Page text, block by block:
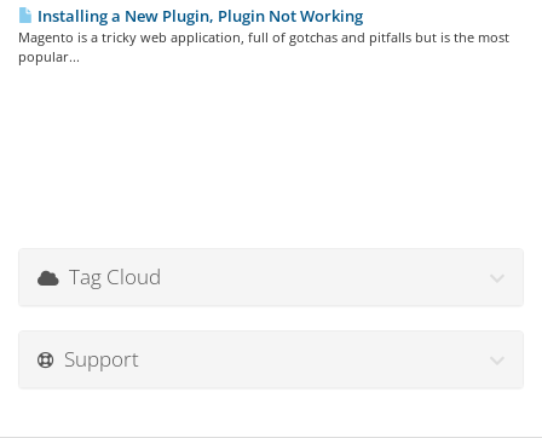
Installing a New Plugin, Plugin Not Working
Magento is a tricky web application, full of gotchas and pitfalls but is the most
popular...
Tag Cloud
Support